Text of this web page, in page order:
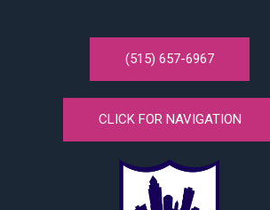
(515) 657-6967
CLICK FOR NAVIGATION